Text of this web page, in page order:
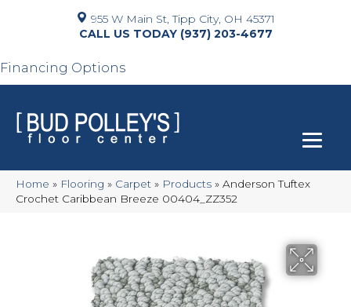
955 W Main St, Tipp City, OH 45371
(937) 203-4677
Financing Options
Home » Flooring » Carpet » Products » Anderson Tuftex
Crochet Caribbean Breeze 00404_ZZ352